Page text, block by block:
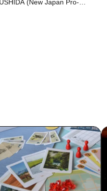
(New Japan Pro-